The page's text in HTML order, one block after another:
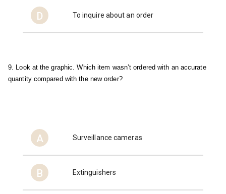
D To inquire about an order
9. Look at the graphic. Which item wasn’t ordered with an accurate
quantity compared with the new order?
A Surveillance cameras
B Extinguishers